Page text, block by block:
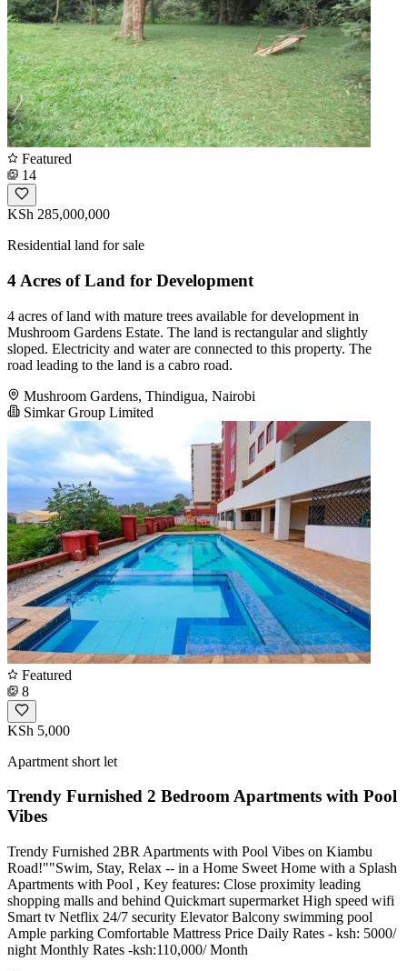
Featured
14
KSh 285,000,000
Residential land for sale
4 Acres of Land for Development
4 acres of land with mature trees available for development in
Mushroom Gardens Estate. The land is rectangular and slightly
sloped. Electricity and water are connected to this property. The
road leading to the land is a cabro road.
Mushroom Gardens, Thindigua, Nairobi
Simkar Group Limited
Featured
8
KSh 5,000
Apartment short let
Trendy Furnished 2 Bedroom Apartments with Pool
Vibes
Trendy Furnished 2BR Apartments with Pool Vibes on Kiambu
Road!""Swim, Stay, Relax -- in a Home Sweet Home with a Splash
Apartments with Pool , Key features: Close proximity leading
shopping malls and behind Quickmart supermarket High speed wifi
Smart tv Netflix 24/7 security Elevator Balcony swimming pool
Ample parking Comfortable Mattress Price Daily Rates - ksh: 5000/
night Monthly Rates -ksh:110,000/ Month